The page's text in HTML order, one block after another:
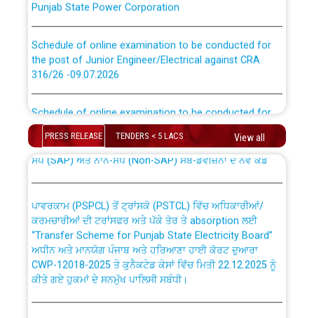
the post of Junior Engineer/Electrical against CRA
316/26 -09.07.2026
the post of Junior Engineer/Electrical against CRA
316/26 -09.07.2026
Work of water proofing of roof of 66 kv sub-station
Bahmna under O&M division, PSPCL Patiala
Public Notice regarding Renovation Work to be carried
out by PSPCL
Plinth Area Rates Year 2026-27 For Residential and
PRESS RELEASE TENDERS < 5 LACS View all
CWP-12018 Policy for Transfer and permanent
absorption of officers/officials from PSPCL to PSTCL.
ਉਰੇਕਲ (Oracle Cloud based Single Billing Solution) ਵਿੱਚ
ਸੈਪ (SAP) ਅਤੇ ਨਾਨ-ਸੈਪ (Non-SAP) ਸਬ-ਡਵੀਜ਼ਨਾਂ ਦੇ ਨਵੇਂ ਕੋਡ
ਕਰਮਚਾਰੀਆਂ ਦੀ ਟਰਾਂਸਫਰ ਅਤੇ ਪੱਕੇ ਤੋਰ ਤੇ absorption ਲਈ
“Transfer Scheme for Punjab State Electricity Board”
ਅਧੀਨ ਅਤੇ ਮਾਨਯੋਗ ਪੰਜਾਬ ਅਤੇ ਹਰਿਆਣਾ ਹਾਈ ਕੋਰਟ ਦੁਆਰਾ
CWP-12018-2025 ਤੇ ਕੁਨੈਕਟੇਡ ਕੇਸਾਂ ਵਿੱਚ ਮਿਤੀ 22.12.2025 ਨੂੰ
ਕੀਤੇ ਗਏ ਹੁਕਮਾਂ ਦੇ ਸਨਮੁੱਖ ਪਾਲਿਸੀ ਸਬੰਧੀ।